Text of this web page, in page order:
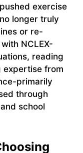
exercise
longer truly
or re-
NCLEX-
reading
expertise from
primarily
through
school